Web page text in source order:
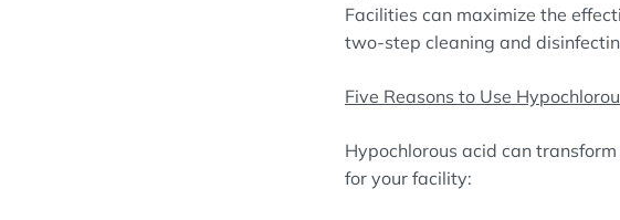
Facilities can maximize the
two-step cleaning and
Five Reasons to Use
Hypochlorous acid can
for your facility: